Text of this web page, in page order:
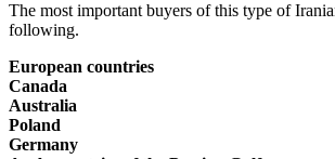
The most important buyers of this type of
following.
European countries
Canada
Australia
Poland
Germany